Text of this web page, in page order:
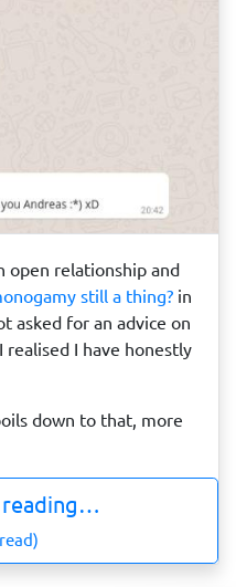
open relationship and
still a thing?in
asked for an advice on
I have honestly
down to that, more
reading…